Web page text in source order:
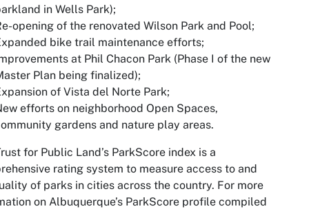
in Wells Park);
opening of the renovated Wilson Park and Pool;
bike trail maintenance efforts;
at Phil Chacon Park (Phase I of the new
Plan being finalized);
of Vista del Norte Park;
efforts on neighborhood Open Spaces,
gardens and nature play areas.
for Public Land’s ParkScore index is a
rating system to measure access to and
of parks in cities across the country. For more
on Albuquerque’s ParkScore profile compiled